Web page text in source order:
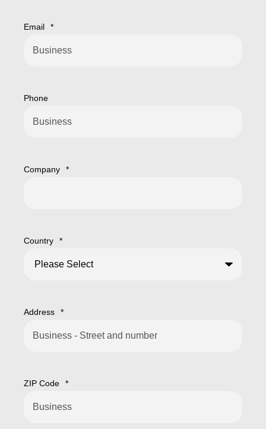
Email *
Phone
Company *
Country *
Address *
ZIP Code *